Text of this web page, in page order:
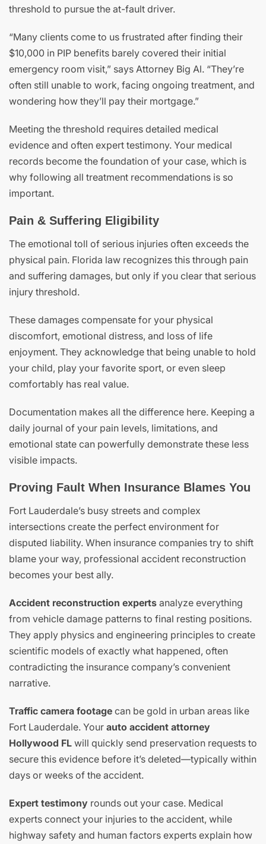
threshold to pursue the at-fault driver.
“Many clients come to us frustrated after finding their
$10,000 in PIP benefits barely covered their initial
emergency room visit,” says Attorney Big Al. “They’re
often still unable to work, facing ongoing treatment, and
wondering how they’ll pay their mortgage.”
Meeting the threshold requires detailed medical
evidence and often expert testimony. Your medical
records become the foundation of your case, which is
why following all treatment recommendations is so
important.
Pain & Suffering Eligibility
The emotional toll of serious injuries often exceeds the
physical pain. Florida law recognizes this through pain
and suffering damages, but only if you clear that serious
injury threshold.
These damages compensate for your physical
discomfort, emotional distress, and loss of life
enjoyment. They acknowledge that being unable to hold
your child, play your favorite sport, or even sleep
comfortably has real value.
Documentation makes all the difference here. Keeping a
daily journal of your pain levels, limitations, and
emotional state can powerfully demonstrate these less
visible impacts.
Proving Fault When Insurance Blames You
Fort Lauderdale’s busy streets and complex
intersections create the perfect environment for
disputed liability. When insurance companies try to shift
blame your way, professional accident reconstruction
becomes your best ally.
Accident reconstruction experts analyze everything
from vehicle damage patterns to final resting positions.
They apply physics and engineering principles to create
scientific models of exactly what happened, often
contradicting the insurance company’s convenient
narrative.
Traffic camera footage can be gold in urban areas like
Fort Lauderdale. Your auto accident attorney
Hollywood FL will quickly send preservation requests to
secure this evidence before it’s deleted—typically within
days or weeks of the accident.
Expert testimony rounds out your case. Medical
experts connect your injuries to the accident, while
highway safety and human factors experts explain how